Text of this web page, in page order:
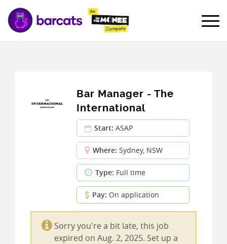
Bar Manager - The
International
Start: ASAP
Where: Sydney, NSW
Type: Full time
Pay: On application
Sorry you're a bit late, this job
expired on Aug. 2, 2025. Set up a